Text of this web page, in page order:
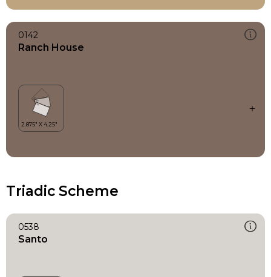
0142
Ranch House
Triadic Scheme
0538
Santo